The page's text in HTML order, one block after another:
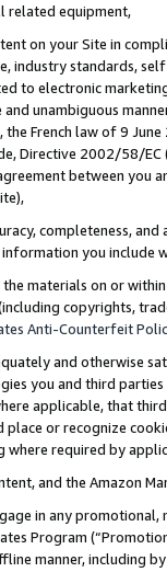
related equipment,
on your Site in
industry standards,
to electronic
unambiguous
French law of 9
Directive 2002/58/
between
completeness,
you include
materials on or
copyrights,
Anti-Counterfeit
and otherwise
you and third
applicable, that
or recognize
required by
and the Amazon
in any
Program
manner, including